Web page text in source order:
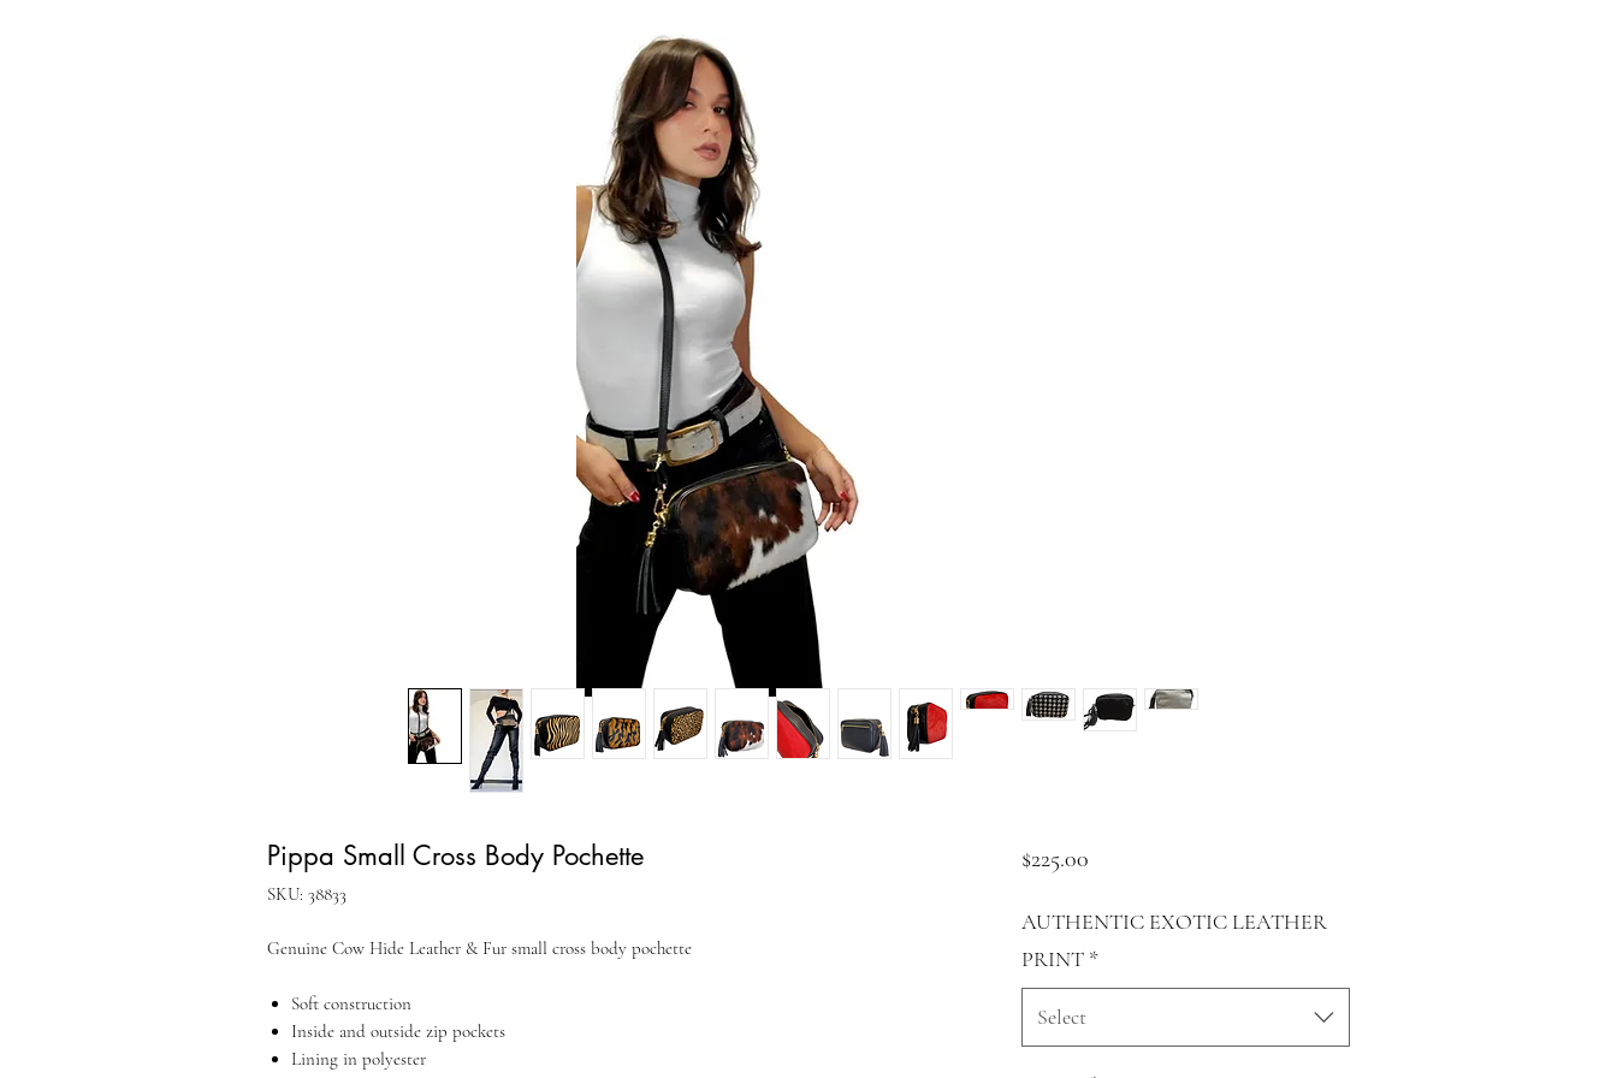
Pippa Small Cross Body Pochette
SKU: 38833
Genuine Cow Hide Leather & Fur small cross body pochette
Soft construction
Inside and outside zip pockets
Lining in polyester
$225.00Price
AUTHENTIC EXOTIC LEATHER
PRINT *
Select